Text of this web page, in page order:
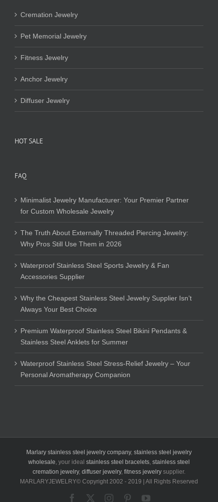
Cremation Jewelry
Pet Memorial Jewelry
Fitness Jewelry
Anchor Jewelry
Diffuser Jewelry
HOT SALE
FAQ
Minimalist Jewelry Manufacturer: Your Premier Partner
for Custom Wholesale Jewelry
The Truth About Externally Threaded Piercing Jewelry:
Why Pros Still Use Them in 2026
Waterproof Stainless Steel Sports Jewelry & Fan
Accessories Supplier
Why the Cheapest Stainless Steel Jewelry Supplier Isn’t
Always Your Best Choice
Premium Waterproof Stainless Steel Bikini Pendants &
Stainless Steel Anklets for Summer
Waterproof Stainless Steel Stress-Relief Jewelry – Your
Personal Aromatherapy Companion
Marlary stainless steel jewelry company, stainless steel jewelry
wholesale, your ideal stainless steel bracelets, stainless steel
cremation jewelry, diffuser jewelry, fitness jewelry supplier.
MARLARYJEWELRY© Copyright 2002 - 2019 | All Rights Reserved
Facebook Instagram
PinterestYouTube